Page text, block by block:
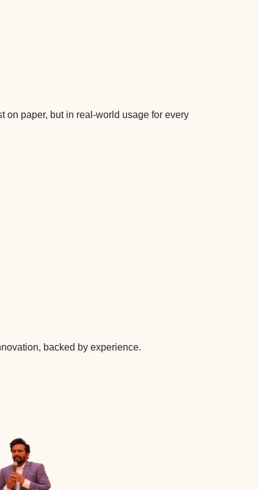
on paper, but in real-world usage for every
backed by experience.